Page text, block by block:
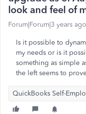
look and feel of
Forum|Forum|3 years ago
Is it possible to
my needs or is it
something as simple
the left seems to
QuickBooks Self-